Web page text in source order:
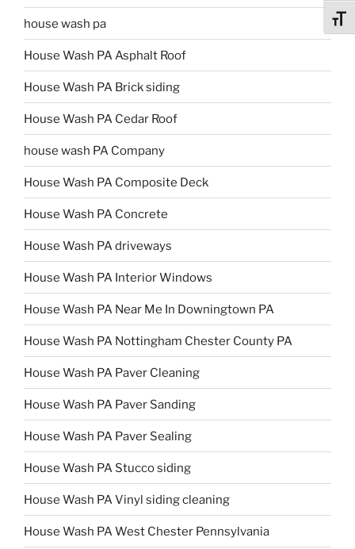
house wash pa
House Wash PA Asphalt Roof
House Wash PA Brick siding
House Wash PA Cedar Roof
house wash PA Company
House Wash PA Composite Deck
House Wash PA Concrete
House Wash PA driveways
House Wash PA Interior Windows
House Wash PA Near Me In Downingtown PA
House Wash PA Nottingham Chester County PA
House Wash PA Paver Cleaning
House Wash PA Paver Sanding
House Wash PA Paver Sealing
House Wash PA Stucco siding
House Wash PA Vinyl siding cleaning
House Wash PA West Chester Pennsylvania